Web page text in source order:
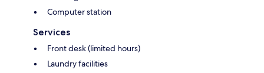
Computer station
Services
Front desk (limited hours)
Laundry facilities